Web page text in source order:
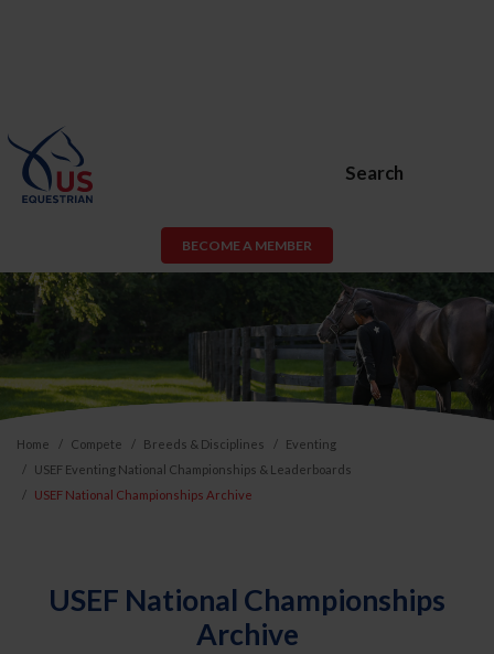
Search
BECOME A MEMBER
Home Compete Breeds & Disciplines
Eventing
USEF Eventing National Championships & Leaderboards
USEF National Championships Archive
USEF National Championships
Archive